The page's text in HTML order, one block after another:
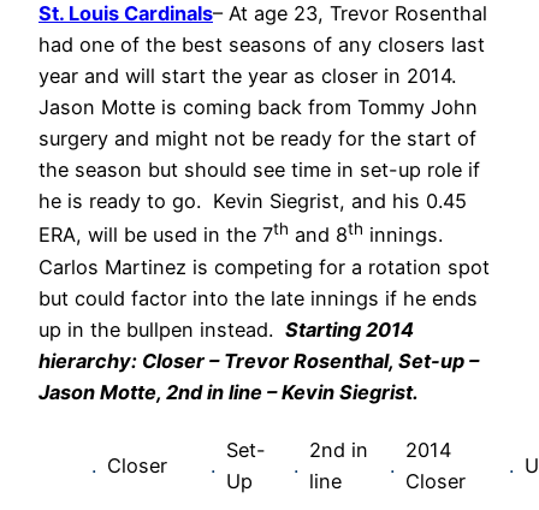
St. Louis Cardinals– At age 23, Trevor Rosenthal
had one of the best seasons of any closers last
year and will start the year as closer in 2014.
Jason Motte is coming back from Tommy John
surgery and might not be ready for the start of
the season but should see time in set-up role if
he is ready to go. Kevin Siegrist, and his 0.45
ERA, will be used in the 7th and 8th innings.
Carlos Martinez is competing for a rotation spot
but could factor into the late innings if he ends
up in the bullpen instead. Starting 2014
hierarchy: Closer – Trevor Rosenthal, Set-up –
Jason Motte, 2nd in line – Kevin Siegrist.
. Closer .
Set-
Up
.
2nd in
line
.
2014
Closer
.